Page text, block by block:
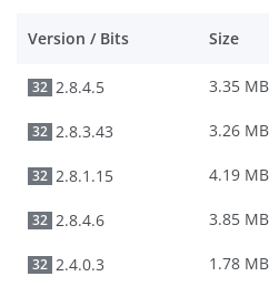
Version / Bits Size
32 2.8.4.5 3.35 MB
32 2.8.3.43 3.26 MB
32 2.8.1.15 4.19 MB
32 2.8.4.6 3.85 MB
32 2.4.0.3 1.78 MB